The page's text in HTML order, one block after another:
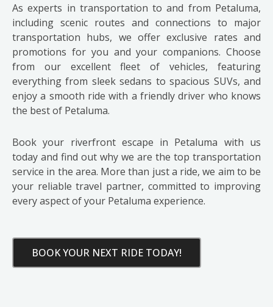
As experts in transportation to and from Petaluma,
including scenic routes and connections to major
transportation hubs, we offer exclusive rates and
promotions for you and your companions. Choose
from our excellent fleet of vehicles, featuring
everything from sleek sedans to spacious SUVs, and
enjoy a smooth ride with a friendly driver who knows
the best of Petaluma.
Book your riverfront escape in Petaluma with us
today and find out why we are the top transportation
service in the area. More than just a ride, we aim to be
your reliable travel partner, committed to improving
every aspect of your Petaluma experience.
BOOK YOUR NEXT RIDE TODAY!